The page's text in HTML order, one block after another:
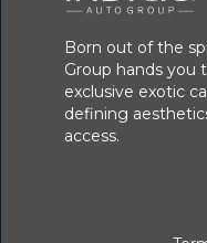
Born out of the
Group hands
exclusive exotic
defining
access.